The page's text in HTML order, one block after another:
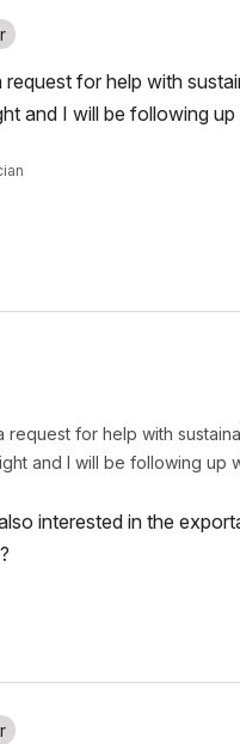
request for help with
and I will be following up
request for help with
and I will be following up
interested in the